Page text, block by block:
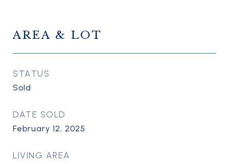
AREA & LOT
STATUS
Sold
DATE SOLD
February 12, 2025
LIVING AREA